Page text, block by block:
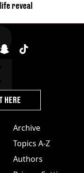
reveal
Archive
Topics A-Z
Authors
HERE